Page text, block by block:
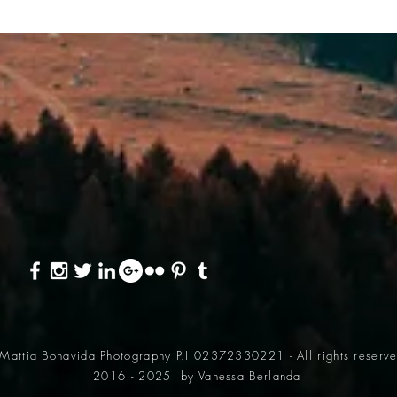
Bonavida Photography P.I 02372330221 - All rights
2016 - 2025 by Vanessa Berlanda